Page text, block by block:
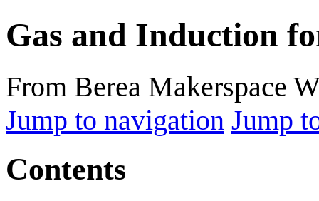
Gas and Induction
From Berea Makerspace
Jump to navigation Jump
Contents